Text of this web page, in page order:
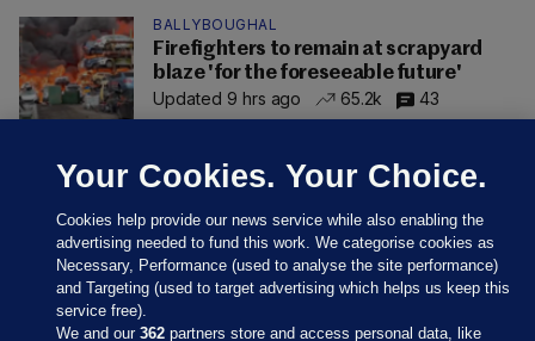
BALLYBOUGHAL
Firefighters to remain at scrapyard
blaze 'for the foreseeable future'
Updated 9 hrs ago
65.2k 43
Your Cookies. Your Choice.
Cookies help provide our news service while also enabling the
advertising needed to fund this work. We categorise cookies as
Necessary, Performance (used to analyse the site performance)
and Targeting (used to target advertising which helps us keep this
service free).
We and our362 partners store and access personal data, like